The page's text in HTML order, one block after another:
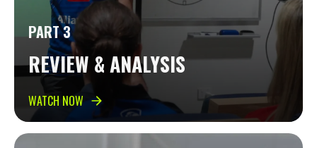
PART 3
REVIEW & ANALYSIS
WATCH NOW